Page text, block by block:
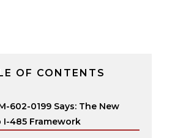
OF CONTENTS
602-0199 Says: The New
I-485 Framework